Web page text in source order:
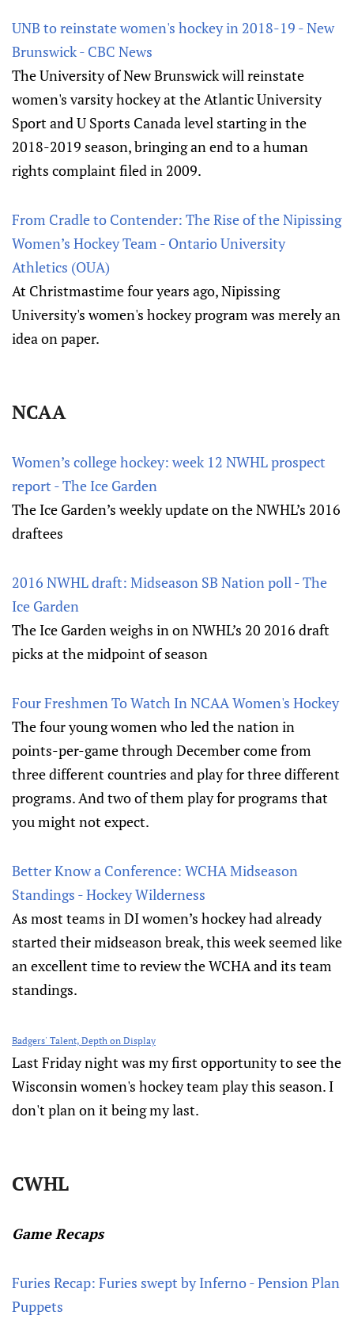
UNB to reinstate women's hockey in 2018-19 - New
Brunswick - CBC News
The University of New Brunswick will reinstate
women's varsity hockey at the Atlantic University
Sport and U Sports Canada level starting in the
2018-2019 season, bringing an end to a human
rights complaint filed in 2009.
From Cradle to Contender: The Rise of the Nipissing
Women’s Hockey Team - Ontario University
Athletics (OUA)
At Christmastime four years ago, Nipissing
University's women's hockey program was merely an
idea on paper.
NCAA
Women’s college hockey: week 12 NWHL prospect
report - The Ice Garden
The Ice Garden’s weekly update on the NWHL’s 2016
draftees
2016 NWHL draft: Midseason SB Nation poll - The
Ice Garden
The Ice Garden weighs in on NWHL’s 20 2016 draft
picks at the midpoint of season
Four Freshmen To Watch In NCAA Women's Hockey
The four young women who led the nation in
points-per-game through December come from
three different countries and play for three different
programs. And two of them play for programs that
you might not expect.
Better Know a Conference: WCHA Midseason
Standings - Hockey Wilderness
As most teams in DI women’s hockey had already
started their midseason break, this week seemed like
an excellent time to review the WCHA and its team
standings.
Badgers' Talent, Depth on Display
Last Friday night was my first opportunity to see the
Wisconsin women's hockey team play this season. I
don't plan on it being my last.
CWHL
Game Recaps
Furies Recap: Furies swept by Inferno - Pension Plan
Puppets